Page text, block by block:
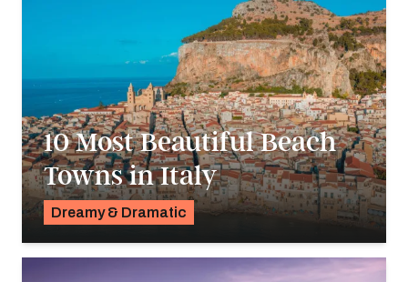
10 Most Beautiful Beach
Towns in Italy
Dreamy & Dramatic